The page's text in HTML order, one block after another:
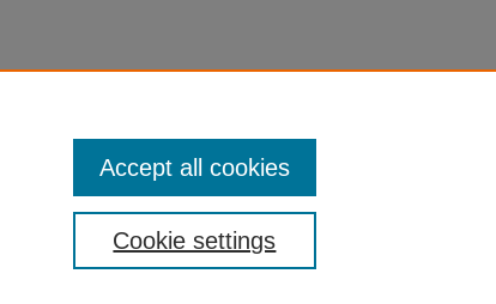
Cookie settings
Accept all cookies